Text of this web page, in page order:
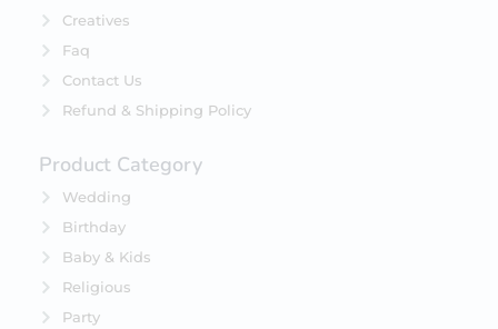
Creatives
Faq
Contact Us
Refund & Shipping Policy
Product Category
Wedding
Birthday
Baby & Kids
Religious
Party